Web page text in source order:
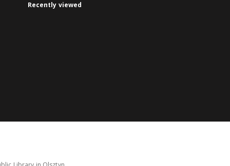
Recently viewed